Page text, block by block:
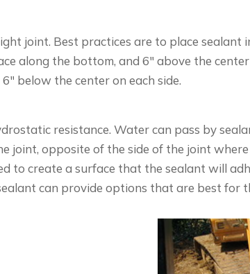
joint. Best practices are to place sealant
along the bottom, and 6″ above the
below the center on each side.
resistance. Water can pass by
opposite of the side of the joint
to create a surface that the sealant will
can provide options that are best for